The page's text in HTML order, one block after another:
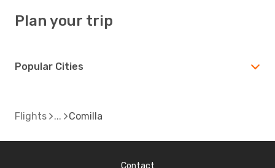
Plan your trip
Popular Cities
Flights Comilla
Contact